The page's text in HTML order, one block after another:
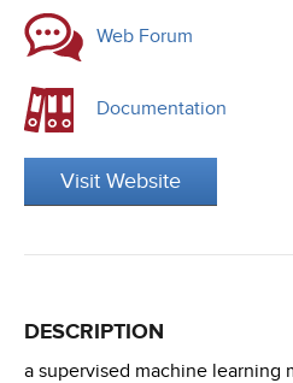
Web Forum
Documentation
Visit Website
DESCRIPTION
a supervised machine learning